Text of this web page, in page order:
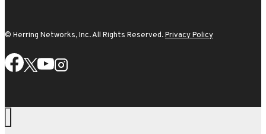
© Herring Networks, Inc. All Rights Reserved.Privacy Policy